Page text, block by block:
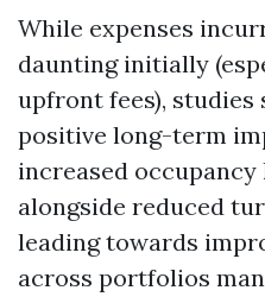
While expenses
daunting initially
upfront fees),
positive long-term
increased occupancy
alongside reduced
leading towards
across portfolios